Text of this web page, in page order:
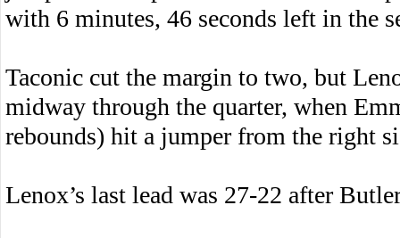
with 6 minutes, 46 seconds left in the
Taconic cut the margin to two, but
midway through the quarter, when
rebounds) hit a jumper from the right
Lenox’s last lead was 27-22 after